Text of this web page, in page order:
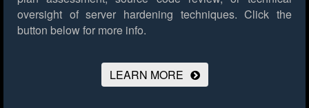
oversight of server hardening techniques. Click the
button below for more info.
LEARN MORE